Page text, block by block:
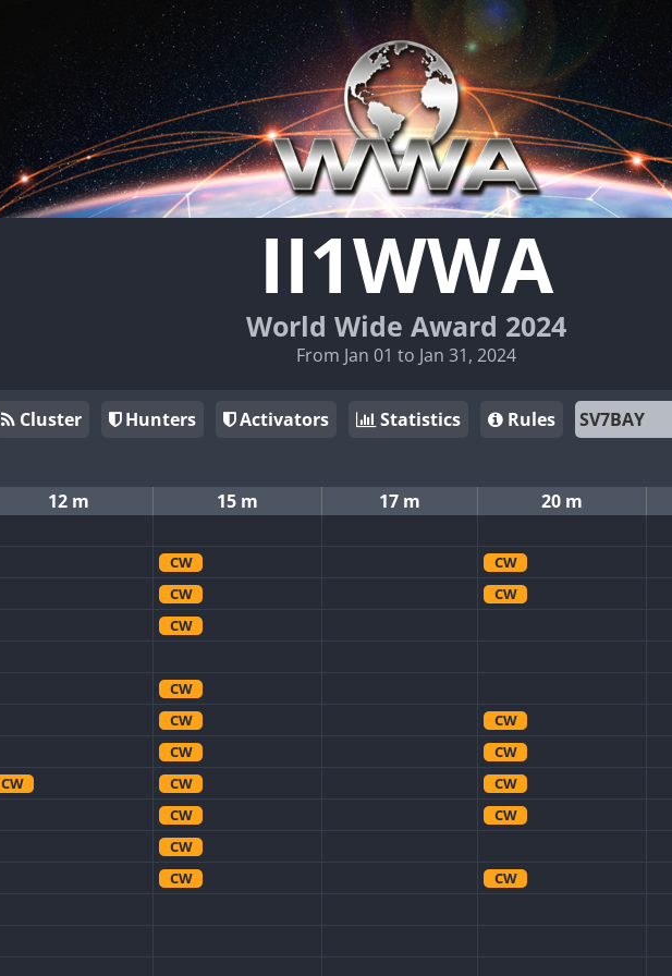
II1WWA
World Wide Award 2024
From Jan 01 to Jan 31, 2024
Cluster Hunters Activators Statistics Rules
12 m 15 m 17 m 20 m
CW
CW
CW
CW
CW
CW
CW
CW
CW
CW
CW CW
CW
CW
CW
CW
CW CW